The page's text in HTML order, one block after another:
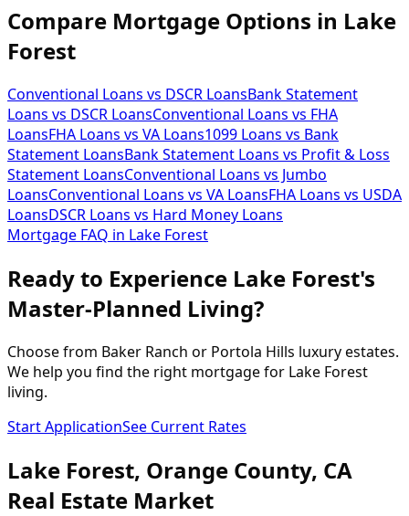
Compare Mortgage Options in Lake
Forest
Conventional Loans vs DSCR LoansBank Statement
Loans vs DSCR LoansConventional Loans vs FHA
LoansFHA Loans vs VA Loans1099 Loans vs Bank
Statement LoansBank Statement Loans vs Profit & Loss
Statement LoansConventional Loans vs Jumbo
LoansConventional Loans vs VA LoansFHA Loans vs USDA
LoansDSCR Loans vs Hard Money Loans
Mortgage FAQ in Lake Forest
Ready to Experience Lake Forest's
Master-Planned Living?
Choose from Baker Ranch or Portola Hills luxury estates.
We help you find the right mortgage for Lake Forest
living.
Start ApplicationSee Current Rates
Lake Forest, Orange County, CA
Real Estate Market